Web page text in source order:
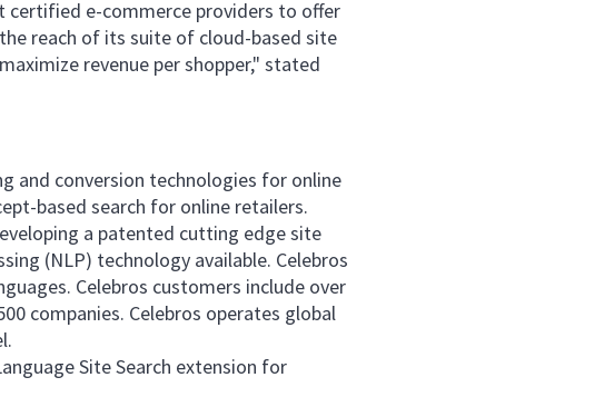
certified e-commerce providers to offer
reach of its suite of cloud-based site
revenue per shopper," stated
and conversion technologies for online
based search for online retailers.
a patented cutting edge site
(NLP) technology available. Celebros
Celebros customers include over
companies. Celebros operates global
Site Search extension for